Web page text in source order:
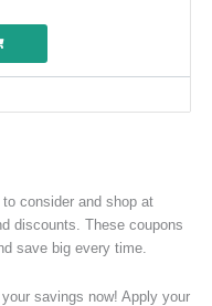
consider and shop at
discounts. These coupons
save big every time.
savings now! Apply your